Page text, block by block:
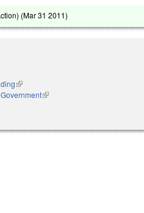
(Mar 31 2011)
(link is external)
(link is external)